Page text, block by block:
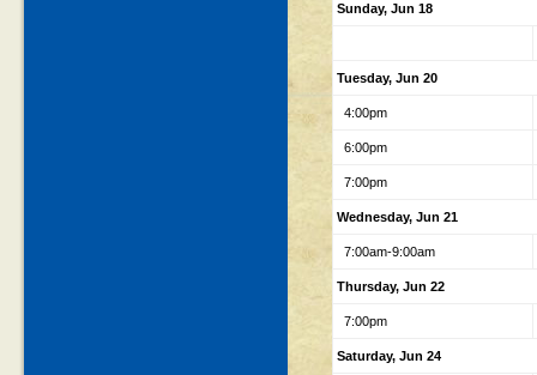
Sunday, Jun 18
Tuesday, Jun 20
4:00pm
6:00pm
7:00pm
Wednesday, Jun 21
7:00am-9:00am
Thursday, Jun 22
7:00pm
Saturday, Jun 24